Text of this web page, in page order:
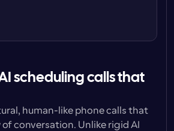
scheduling calls that
human-like phone calls that
conversation. Unlike rigid AI